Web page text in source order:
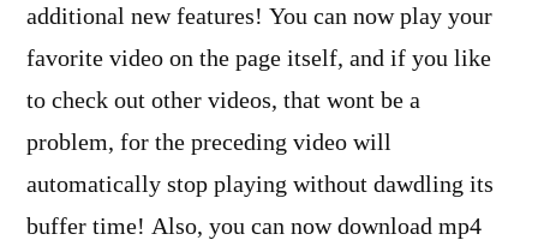
additional new features! You can now play your
favorite video on the page itself, and if you like
to check out other videos, that wont be a
problem, for the preceding video will
automatically stop playing without dawdling its
buffer time! Also, you can now download mp4